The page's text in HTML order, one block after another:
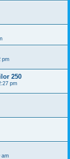
pm
250
pm
am